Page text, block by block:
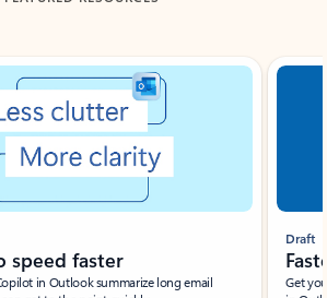
speed faster
in Outlook summarize long email
Draft
Get